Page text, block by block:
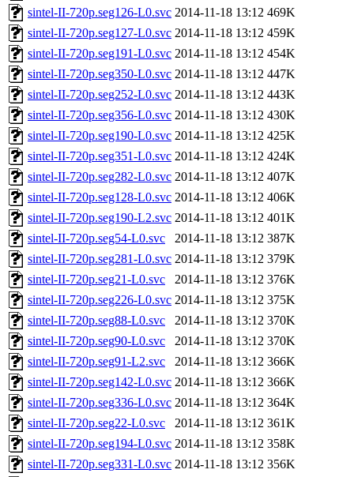
sintel-II-720p.seg126-L0.svc 2014-11-18 13:12 469K
sintel-II-720p.seg127-L0.svc 2014-11-18 13:12 459K
sintel-II-720p.seg191-L0.svc 2014-11-18 13:12 454K
sintel-II-720p.seg350-L0.svc 2014-11-18 13:12 447K
sintel-II-720p.seg252-L0.svc 2014-11-18 13:12 443K
sintel-II-720p.seg356-L0.svc 2014-11-18 13:12 430K
sintel-II-720p.seg190-L0.svc 2014-11-18 13:12 425K
sintel-II-720p.seg351-L0.svc 2014-11-18 13:12 424K
sintel-II-720p.seg282-L0.svc 2014-11-18 13:12 407K
sintel-II-720p.seg128-L0.svc 2014-11-18 13:12 406K
sintel-II-720p.seg190-L2.svc 2014-11-18 13:12 401K
sintel-II-720p.seg54-L0.svc
2014-11-18 13:12 387K
sintel-II-720p.seg281-L0.svc 2014-11-18 13:12 379K
sintel-II-720p.seg21-L0.svc
2014-11-18 13:12 376K
sintel-II-720p.seg226-L0.svc 2014-11-18 13:12 375K
sintel-II-720p.seg88-L0.svc
2014-11-18 13:12 370K
sintel-II-720p.seg90-L0.svc
2014-11-18 13:12 370K
sintel-II-720p.seg91-L2.svc
2014-11-18 13:12 366K
sintel-II-720p.seg142-L0.svc 2014-11-18 13:12 366K
sintel-II-720p.seg336-L0.svc 2014-11-18 13:12 364K
sintel-II-720p.seg22-L0.svc
2014-11-18 13:12 361K
sintel-II-720p.seg194-L0.svc 2014-11-18 13:12 358K
sintel-II-720p.seg331-L0.svc 2014-11-18 13:12 356K